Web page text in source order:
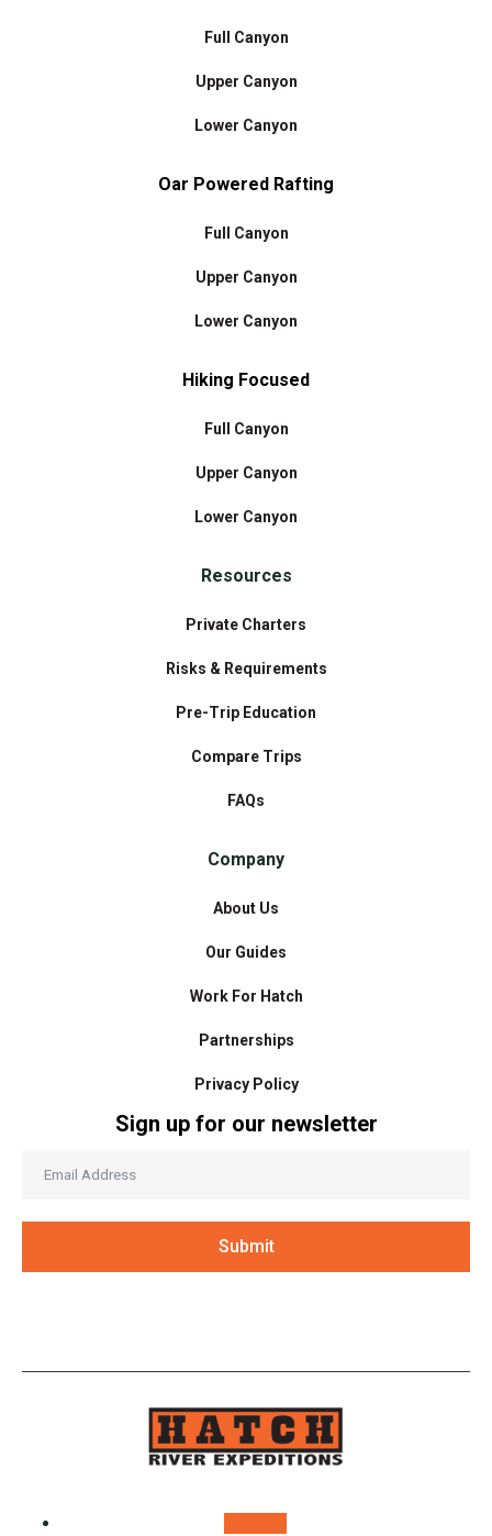
Full Canyon
Upper Canyon
Lower Canyon
Oar Powered Rafting
Full Canyon
Upper Canyon
Lower Canyon
Hiking Focused
Full Canyon
Upper Canyon
Lower Canyon
Resources
Private Charters
Risks & Requirements
Pre-Trip Education
Compare Trips
FAQs
Company
About Us
Our Guides
Work For Hatch
Partnerships
Privacy Policy
Sign up for our newsletter
Submit